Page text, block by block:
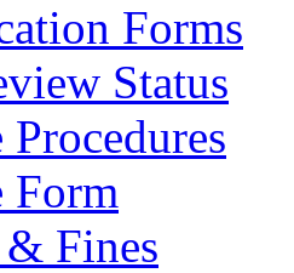
Forms
Status
Form
Fines